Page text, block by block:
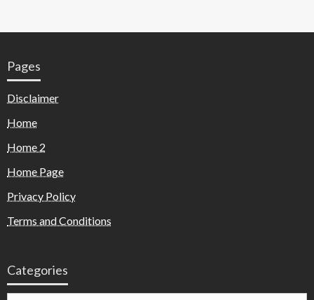
Pages
Disclaimer
Home
Home 2
Home Page
Privacy Policy
Terms and Conditions
Categories